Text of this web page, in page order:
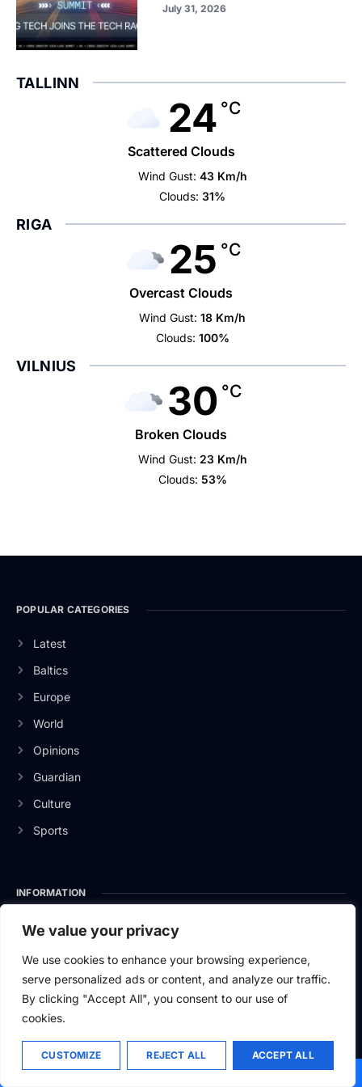
We value your privacy
We use cookies to enhance your browsing experience,
serve personalized ads or content, and analyze our traffic.
By clicking "Accept All", you consent to our use of
cookies.
CUSTOMIZE REJECT ALL ACCEPT ALL
July 31, 2026
TALLINN
24 °C
Scattered Clouds
Wind Gust: 43 Km/h
Clouds: 31%
RIGA
25 °C
Overcast Clouds
Wind Gust: 18 Km/h
Clouds: 100%
VILNIUS
30 °C
Broken Clouds
Wind Gust: 23 Km/h
Clouds: 53%
POPULAR CATEGORIES
Latest
Baltics
Europe
World
Opinions
Guardian
Culture
Sports
INFORMATION
About Us
Privacy Policy
Contact Us
2026 Baltic News.All rights reserved.